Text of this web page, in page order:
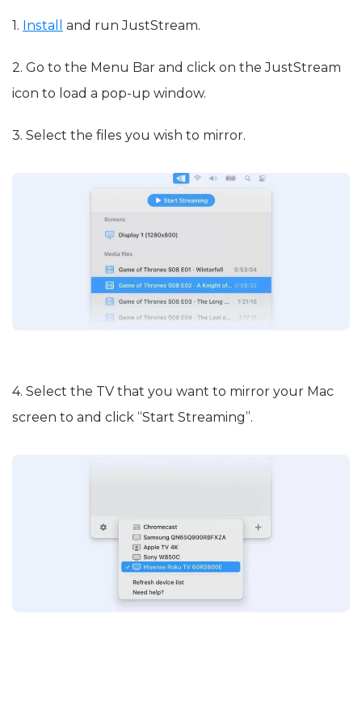
1. Install and run JustStream.
2. Go to the Menu Bar and click on the JustStream
icon to load a pop-up window.
3. Select the files you wish to mirror.
4. Select the TV that you want to mirror your Mac
screen to and click “Start Streaming”.